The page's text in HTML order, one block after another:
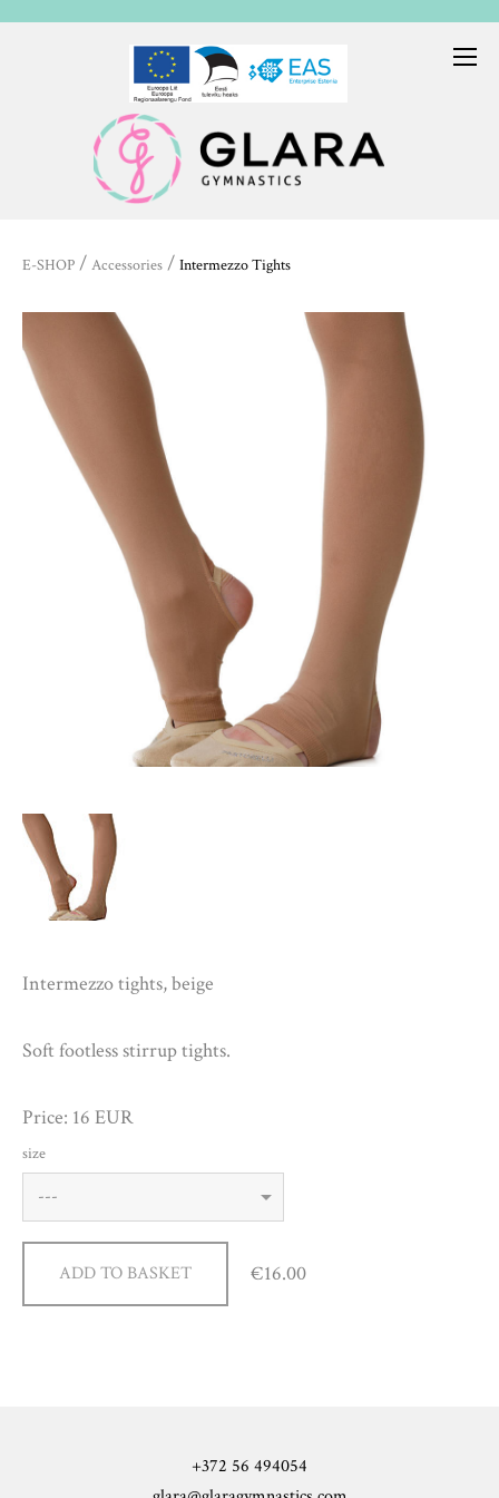
E-SHOP / Accessories / Intermezzo Tights
Intermezzo tights, beige
Soft footless stirrup tights.
Price: 16 EUR
size
ADD TO BASKET €16.00
+372 56 494054